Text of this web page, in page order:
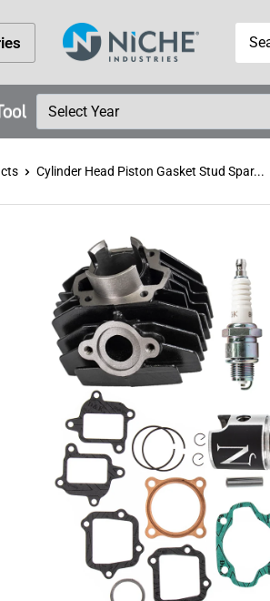
Niche
Industries
Cylinder Head Piston Gasket Stud Spar...